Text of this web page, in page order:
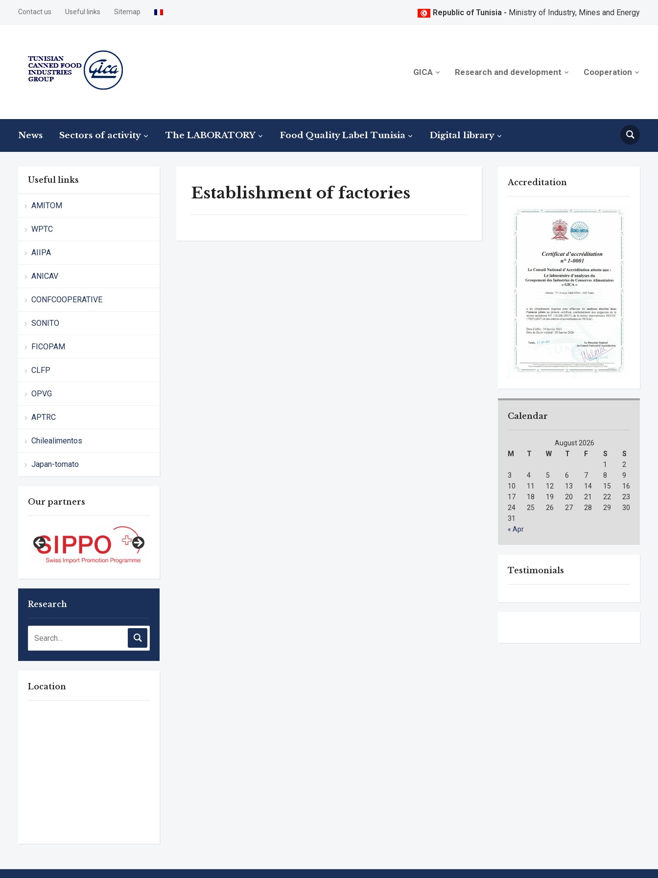
Contact us Useful links Sitemap Republic of Tunisia - Ministry of Industry, Mines and Energy
GICA Research and development Cooperation
News Sectors of activity The LABORATORY Food Quality Label Tunisia Digital library
Useful links
AMITOM
WPTC
AIIPA
ANICAV
CONFCOOPERATIVE
SONITO
FICOPAM
CLFP
OPVG
APTRC
Chilealimentos
Japan-tomato
Our partners
Research
Location
Establishment of factories
Accreditation
Calendar
August 2026
M
T W T F S
S
1
2
3
4 5 6 7 8
9
10
11 12 13 14 15
16
17
18 19 20 21 22
23
24
25 26 27 28 29
30
31
« Apr
Testimonials